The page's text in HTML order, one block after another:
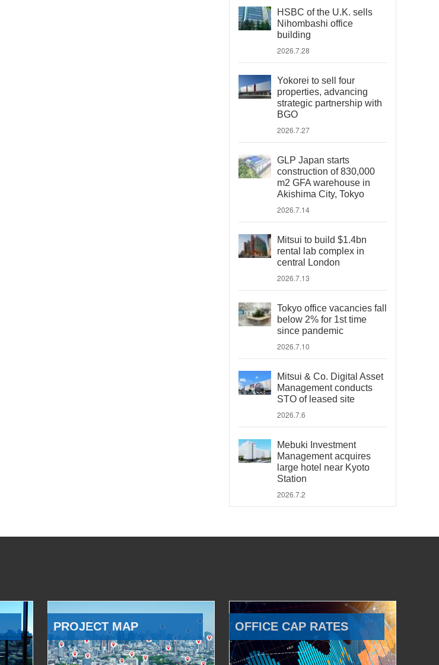
HSBC of the U.K. sells
Nihombashi office
building
2026.7.28
Yokorei to sell four
properties, advancing
strategic partnership with
BGO
2026.7.27
GLP Japan starts
construction of 830,000
m2 GFA warehouse in
Akishima City, Tokyo
2026.7.14
Mitsui to build $1.4bn
rental lab complex in
central London
2026.7.13
Tokyo office vacancies fall
below 2% for 1st time
since pandemic
2026.7.10
Mitsui & Co. Digital Asset
Management conducts
STO of leased site
2026.7.6
Mebuki Investment
Management acquires
large hotel near Kyoto
Station
2026.7.2
PROJECT MAP OFFICE CAP RATES